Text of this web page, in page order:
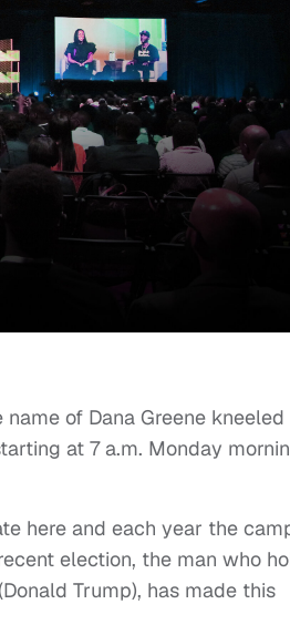
of Dana Greene kneeled
at 7 a.m. Monday
here and each year the
election, the man who
Trump), has made this